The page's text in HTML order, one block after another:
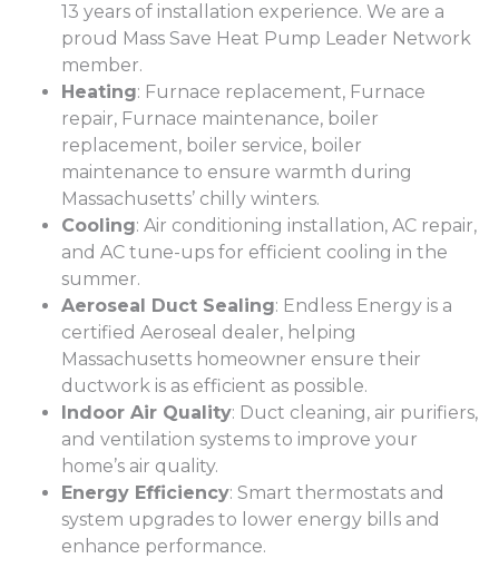
13 years of installation experience. We are a
proud Mass Save Heat Pump Leader Network
member.
Heating: Furnace replacement, Furnace
repair, Furnace maintenance, boiler
replacement, boiler service, boiler
maintenance to ensure warmth during
Massachusetts’ chilly winters.
Cooling: Air conditioning installation, AC repair,
and AC tune-ups for efficient cooling in the
summer.
Aeroseal Duct Sealing: Endless Energy is a
certified Aeroseal dealer, helping
Massachusetts homeowner ensure their
ductwork is as efficient as possible.
Indoor Air Quality: Duct cleaning, air purifiers,
and ventilation systems to improve your
home’s air quality.
Energy Efficiency: Smart thermostats and
system upgrades to lower energy bills and
enhance performance.